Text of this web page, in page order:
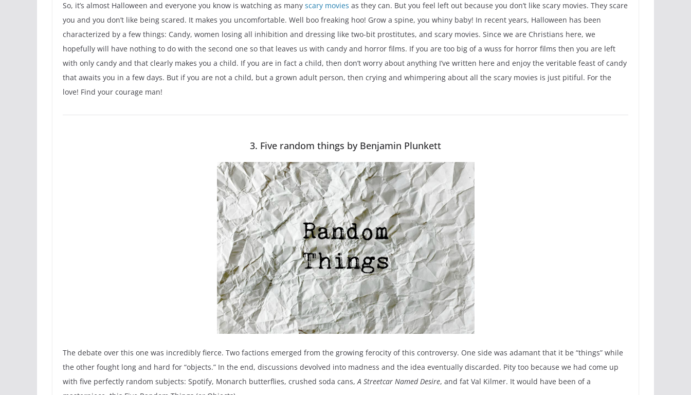
So, it’s almost Halloween and everyone you know is watching as many scary movies as they can. But you feel left out because you don’t like scary movies. They scare
you and you don’t like being scared. It makes you uncomfortable. Well boo freaking hoo! Grow a spine, you whiny baby! In recent years, Halloween has been
characterized by a few things: Candy, women losing all inhibition and dressing like two-bit prostitutes, and scary movies. Since we are Christians here, we
hopefully will have nothing to do with the second one so that leaves us with candy and horror films. If you are too big of a wuss for horror films then you are left
with only candy and that clearly makes you a child. If you are in fact a child, then don’t worry about anything I’ve written here and enjoy the veritable feast of candy
that awaits you in a few days. But if you are not a child, but a grown adult person, then crying and whimpering about all the scary movies is just pitiful. For the
love! Find your courage man!
3. Five random things by Benjamin Plunkett
The debate over this one was incredibly fierce. Two factions emerged from the growing ferocity of this controversy. One side was adamant that it be “things” while
the other fought long and hard for “objects.” In the end, discussions devolved into madness and the idea eventually discarded. Pity too because we had come up
with five perfectly random subjects: Spotify, Monarch butterflies, crushed soda cans,A Streetcar Named Desire, and fat Val Kilmer. It would have been of a